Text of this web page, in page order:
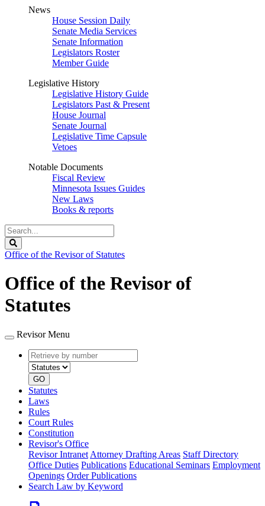
News
House Session Daily
Senate Media Services
Senate Information
Legislators Roster
Member Guide
Legislative History
Legislative History Guide
Legislators Past & Present
House Journal
Senate Journal
Legislative Time Capsule
Vetoes
Notable Documents
Fiscal Review
Minnesota Issues Guides
New Laws
Books & reports
Search
Legislature
Office of the Revisor of Statutes
Office of the Revisor of
Statutes
Revisor Menu
Retrieve
by
number
type
GO
Statutes
Laws
Rules
Court Rules
Constitution
Revisor's Office
Revisor Intranet Attorney Drafting Areas Staff Directory
Office Duties Publications Educational Seminars Employment
Openings Order Publications
Search Law by Keyword